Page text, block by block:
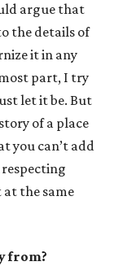
argue that
the details of
it in any
part, I try
let it be. But
of a place
you can’t add
the same
from?